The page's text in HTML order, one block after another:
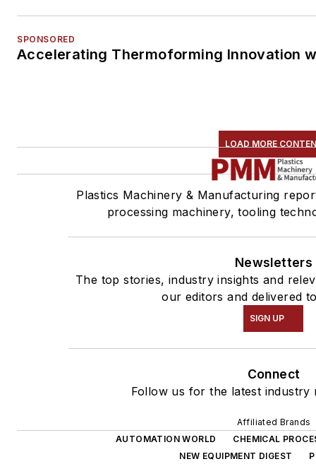
SPONSORED
Accelerating Thermoforming Innovation
LOAD MORE
Plastics Machinery & Manufacturing
processing machinery, tooling
Newsletters
The top stories, industry insights and
our editors and delivered
SIGN UP
Connect
Follow us for the latest industry
Affiliated Brands
AUTOMATION WORLD
CHEMICAL
NEW EQUIPMENT DIGEST